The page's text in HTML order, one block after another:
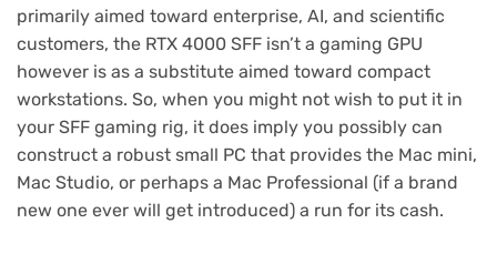
primarily aimed toward enterprise, AI, and scientific
customers, the RTX 4000 SFF isn’t a gaming GPU
however is as a substitute aimed toward compact
workstations. So, when you might not wish to put it in
your SFF gaming rig, it does imply you possibly can
construct a robust small PC that provides the Mac mini,
Mac Studio, or perhaps a Mac Professional (if a brand
new one ever will get introduced) a run for its cash.